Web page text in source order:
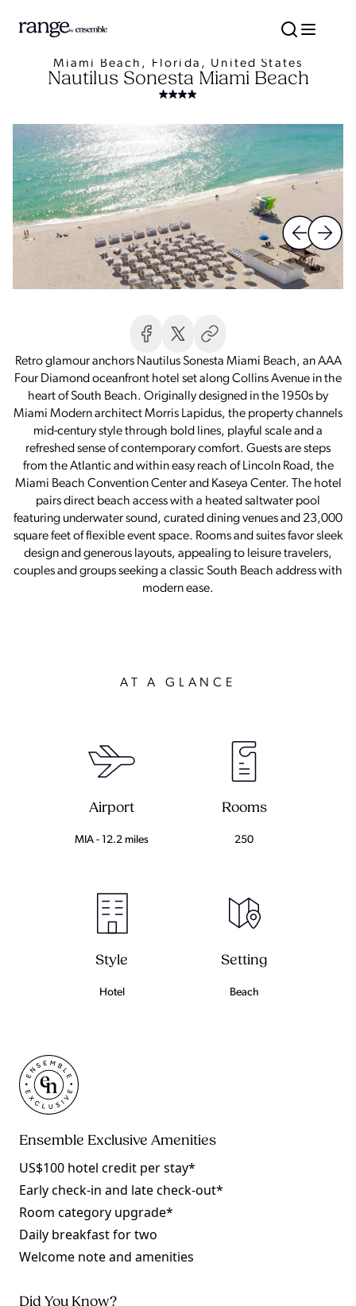
Miami Beach, Florida, United States
Nautilus Sonesta Miami Beach
Retro glamour anchors Nautilus Sonesta Miami Beach, an AAA
Four Diamond oceanfront hotel set along Collins Avenue in the
heart of South Beach. Originally designed in the 1950s by
Miami Modern architect Morris Lapidus, the property channels
mid-century style through bold lines, playful scale and a
refreshed sense of contemporary comfort. Guests are steps
from the Atlantic and within easy reach of Lincoln Road, the
Miami Beach Convention Center and Kaseya Center. The hotel
pairs direct beach access with a heated saltwater pool
featuring underwater sound, curated dining venues and 23,000
square feet of flexible event space. Rooms and suites favor sleek
design and generous layouts, appealing to leisure travelers,
couples and groups seeking a classic South Beach address with
modern ease.
AT A GLANCE
Airport
MIA - 12.2 miles
Rooms
250
Style
Hotel
Setting
Beach
Ensemble Exclusive Amenities
US$100 hotel credit per stay*
Early check-in and late check-out*
Room category upgrade*
Daily breakfast for two
Welcome note and amenities
Did You Know?